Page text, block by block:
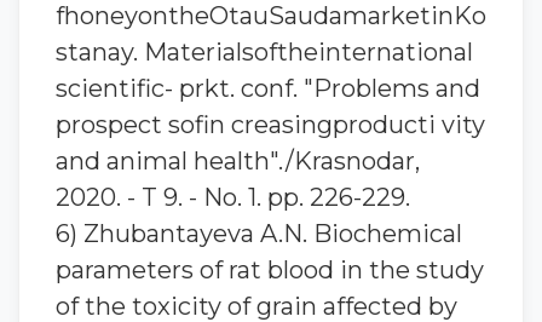
fhoneyontheOtauSaudamarketinKo
stanay. Materialsoftheinternational
scientific- prkt. conf. "Problems and
prospect sofin creasingproducti vity
and animal health"./Krasnodar,
2020. - T 9. - No. 1. pp. 226-229.
6) Zhubantaуeva A.N. Biochemical
parameters of rat blood in the study
of the toxicity of grain affected by